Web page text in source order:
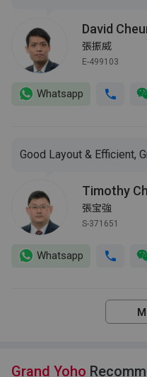
David
張振威
E-499103
Whatsapp
Good Layout & Efficient,
Timothy
張宝強
S-371651
Whatsapp
Grand Yoho